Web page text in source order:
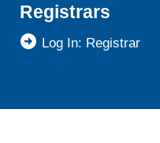
Registrars
Log In: Registrar